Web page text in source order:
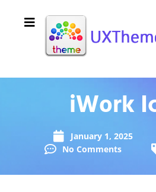
iWork
January 1, 2025
No Comments